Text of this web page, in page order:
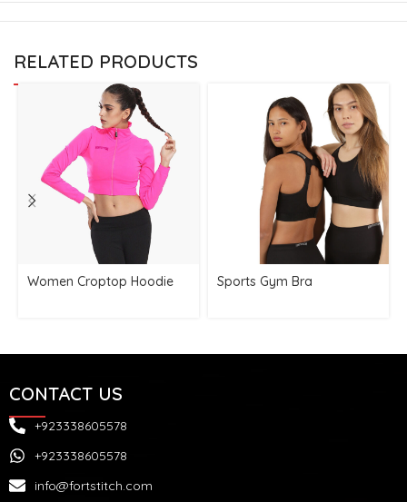
RELATED PRODUCTS
Women Croptop Hoodie Sports Gym Bra
CONTACT US
+923338605578
+923338605578
info@fortstitch.com